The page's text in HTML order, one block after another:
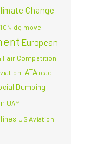
Change
dg move
European
Fair Competition
IATA icao
Dumping
UAM
US Aviation